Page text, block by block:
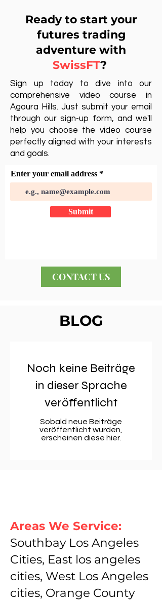
Ready to start your
futures trading
adventure with
SwissFT?
Sign up today to dive into our
comprehensive video course in
Agoura Hills. Just submit your email
through our sign-up form, and we'll
help you choose the video course
perfectly aligned with your interests
and goals.
Enter your email address
Submit
CONTACT US
BLOG
Noch keine Beiträge
in dieser Sprache
veröffentlicht
Sobald neue Beiträge
veröffentlicht wurden,
erscheinen diese hier.
Areas We Service:
Southbay Los Angeles
Cities, East los angeles
cities, West Los Angeles
cities, Orange County